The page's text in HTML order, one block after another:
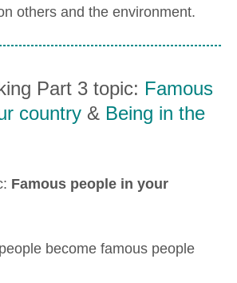
others and the environment.
Part 3 topic: Famous
country & Being in the
Famous people in your
become famous people